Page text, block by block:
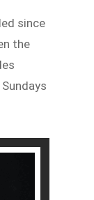
since
the